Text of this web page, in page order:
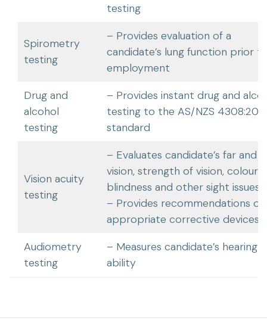
testing
Spirometry
testing
– Provides evaluation of a
candidate’s lung function prior
employment
Drug and
alcohol
testing
– Provides instant drug and
testing to the AS/NZS
standard
Vision acuity
testing
– Evaluates candidate’s far and
vision, strength of vision, colour
blindness and other sight issues
– Provides recommendations of
appropriate corrective devices
Audiometry
testing
– Measures candidate’s hearing
ability